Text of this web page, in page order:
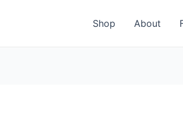
Shop About